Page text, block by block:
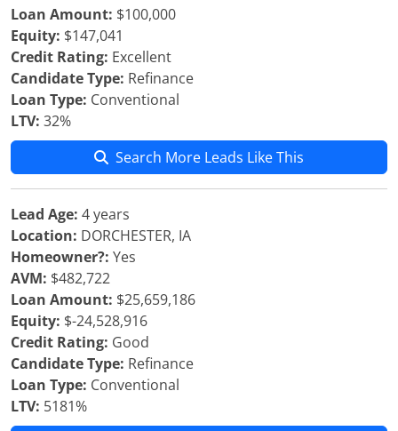
Loan Amount: $100,000
Equity: $147,041
Credit Rating: Excellent
Candidate Type: Refinance
Loan Type: Conventional
LTV: 32%
Search More Leads Like This
Lead Age: 4 years
Location: DORCHESTER, IA
Homeowner?: Yes
AVM: $482,722
Loan Amount: $25,659,186
Equity: $-24,528,916
Credit Rating: Good
Candidate Type: Refinance
Loan Type: Conventional
LTV: 5181%